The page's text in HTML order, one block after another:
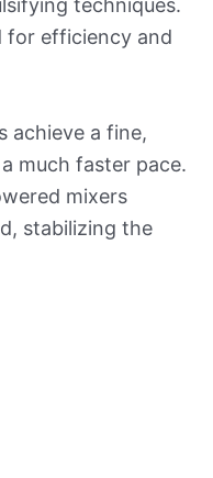
techniques.
for efficiency and
achieve a fine,
much faster pace.
mixers
stabilizing the